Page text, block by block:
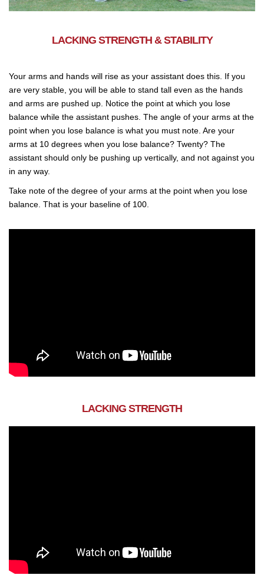
LACKING STRENGTH & STABILITY
Your arms and hands will rise as your assistant does this. If you
are very stable, you will be able to stand tall even as the hands
and arms are pushed up. Notice the point at which you lose
balance while the assistant pushes. The angle of your arms at the
point when you lose balance is what you must note. Are your
arms at 10 degrees when you lose balance? Twenty? The
assistant should only be pushing up vertically, and not against you
in any way.
Take note of the degree of your arms at the point when you lose
balance. That is your baseline of 100.
LACKING STRENGTH